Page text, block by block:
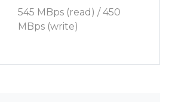
545 MBps (read) / 450
MBps (write)